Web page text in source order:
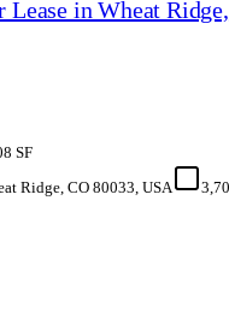
in Wheat
SF
Ridge, CO 80033, USA